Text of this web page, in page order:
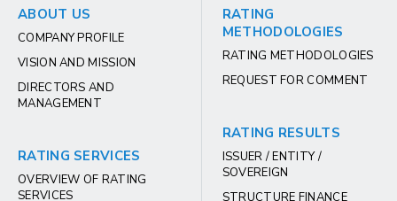
ABOUT US
COMPANY PROFILE
VISION AND MISSION
DIRECTORS AND
MANAGEMENT
RATING SERVICES
OVERVIEW OF RATING
SERVICES
RATING
METHODOLOGIES
RATING METHODOLOGIES
REQUEST FOR COMMENT
RATING RESULTS
ISSUER / ENTITY /
SOVEREIGN
STRUCTURE FINANCE